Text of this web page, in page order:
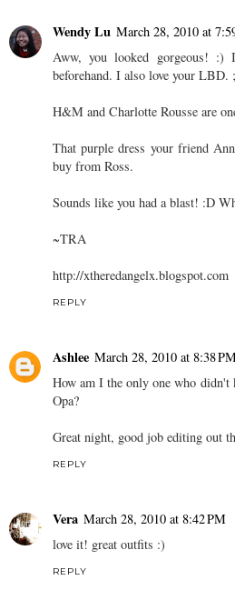
Wendy Lu March 28, 2010 at
Aww, you looked gorgeous!
beforehand. I also love your LBD.
H&M and Charlotte Rousse are
That purple dress your friend
buy from Ross.
Sounds like you had a blast! :D
~TRA
http://xtheredangelx.blogspot.com
REPLY
Ashlee March 28, 2010 at 8:38
How am I the only one who didn't
Opa?
Great night, good job editing out
REPLY
Vera March 28, 2010 at 8:42 PM
love it! great outfits :)
REPLY